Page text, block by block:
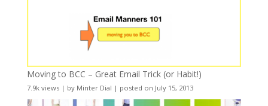
Moving to BCC – Great Email Trick (or Habit!)
7.9k views| by Minter Dial | posted on July 15, 2013